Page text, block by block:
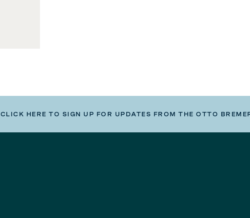
CLICK HERE TO SIGN UP FOR UPDATES FROM THE OTTO